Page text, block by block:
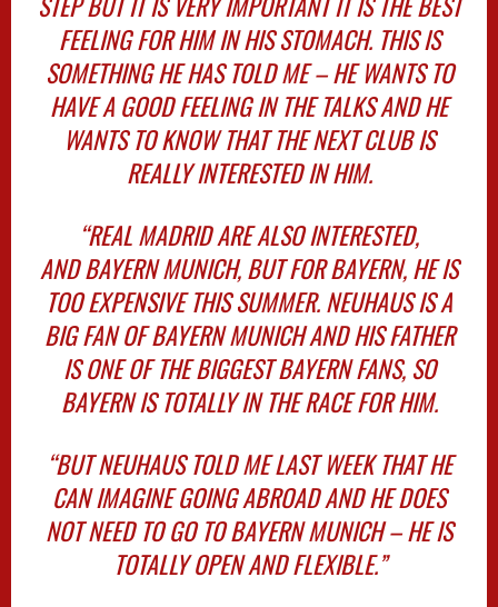
FEELING FOR HIM IN HIS STOMACH. THIS IS
SOMETHING HE HAS TOLD ME – HE WANTS TO
HAVE A GOOD FEELING IN THE TALKS AND HE
WANTS TO KNOW THAT THE NEXT CLUB IS
REALLY INTERESTED IN HIM.
“REAL MADRID ARE ALSO INTERESTED,
AND BAYERN MUNICH, BUT FOR BAYERN, HE IS
TOO EXPENSIVE THIS SUMMER. NEUHAUS IS A
BIG FAN OF BAYERN MUNICH AND HIS FATHER
IS ONE OF THE BIGGEST BAYERN FANS, SO
BAYERN IS TOTALLY IN THE RACE FOR HIM.
“BUT NEUHAUS TOLD ME LAST WEEK THAT HE
CAN IMAGINE GOING ABROAD AND HE DOES
NOT NEED TO GO TO BAYERN MUNICH – HE IS
TOTALLY OPEN AND FLEXIBLE.”